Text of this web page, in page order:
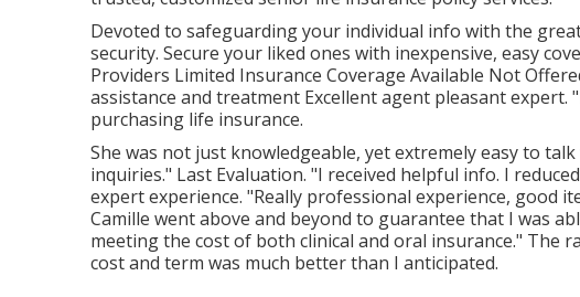
Devoted to safeguarding your individual info with the
security. Secure your liked ones with inexpensive, easy
Providers Limited Insurance Coverage Available Not
assistance and treatment Excellent agent pleasant
purchasing life insurance.
She was not just knowledgeable, yet extremely easy to
inquiries." Last Evaluation. "I received helpful info. I
expert experience. "Really professional experience, good
Camille went above and beyond to guarantee that I was
meeting the cost of both clinical and oral insurance." The
cost and term was much better than I anticipated.